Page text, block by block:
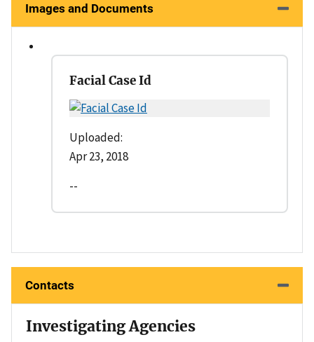
Images and Documents
Facial Case Id
Uploaded:
Apr 23, 2018
--
Contacts
Investigating Agencies